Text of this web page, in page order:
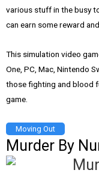
various stuff in the busy
can earn some reward
This simulation video
One, PC, Mac, Nintendo
those fighting and blood
game.
Moving Out
Murder By